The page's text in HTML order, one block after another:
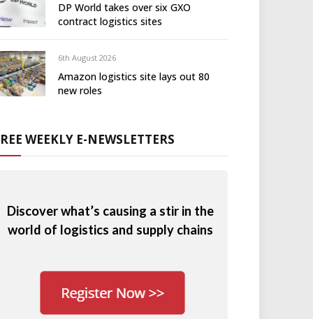
DP World takes over six GXO
contract logistics sites
6th August 2026
Amazon logistics site lays out 80
new roles
WEEKLY E-NEWSLETTERS
Discover what’s causing a stir in the
world of logistics and supply chains